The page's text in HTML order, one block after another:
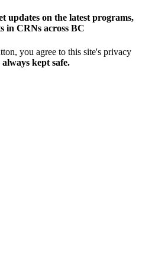
updates on the latest programs,
in CRNs across BC
you agree to this site's privacy
kept safe.